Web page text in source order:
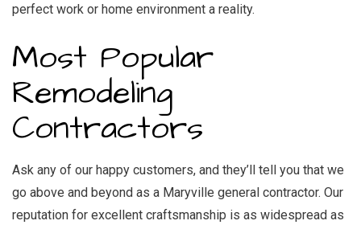
perfect work or home environment a reality.
Most Popular
Remodeling
Contractors
Ask any of our happy customers, and they’ll tell you that we
go above and beyond as a Maryville general contractor. ­Our
reputation for excellent craftsmanship is as widespread as